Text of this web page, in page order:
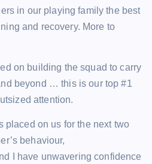
in our playing family the best
and recovery. More to
on building the squad to carry
beyond … this is our top #1
attention.
placed on us for the next two
behaviour,
I have unwavering confidence